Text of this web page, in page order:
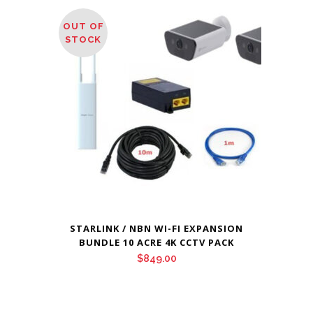
OUT OF
STOCK
STARLINK / NBN WI-FI EXPANSION
BUNDLE 10 ACRE 4K CCTV PACK
$849.00